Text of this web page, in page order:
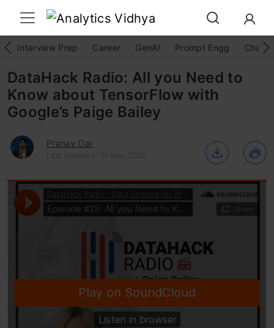
Interview Prep Career GenAI Prompt Engg
DataHack Radio: All you Need to
Know about TensorFlow with
Google’s Paige Bailey
Pranav Dar
Last Updated : 17 Mar, 2020